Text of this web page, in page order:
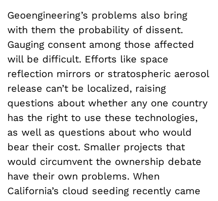
Geoengineering’s problems also bring
with them the probability of dissent.
Gauging consent among those affected
will be difficult. Efforts like space
reflection mirrors or stratospheric aerosol
release can’t be localized, raising
questions about whether any one country
has the right to use these technologies,
as well as questions about who would
bear their cost. Smaller projects that
would circumvent the ownership debate
have their own problems. When
California’s cloud seeding recently came